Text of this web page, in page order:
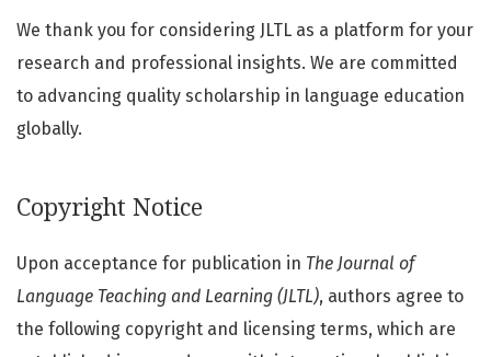
We thank you for considering JLTL as a platform for your
research and professional insights. We are committed
to advancing quality scholarship in language education
globally.
Copyright Notice
Upon acceptance for publication in The Journal of
Language Teaching and Learning (JLTL), authors agree to
the following copyright and licensing terms, which are